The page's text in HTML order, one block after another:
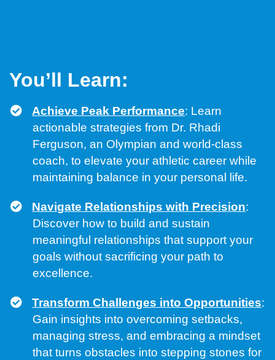
You’ll Learn:
Achieve Peak Performance: Learn
actionable strategies from Dr. Rhadi
Ferguson, an Olympian and world-class
coach, to elevate your athletic career while
maintaining balance in your personal life.
Navigate Relationships with Precision:
Discover how to build and sustain
meaningful relationships that support your
goals without sacrificing your path to
excellence.
Transform Challenges into Opportunities:
Gain insights into overcoming setbacks,
managing stress, and embracing a mindset
that turns obstacles into stepping stones for